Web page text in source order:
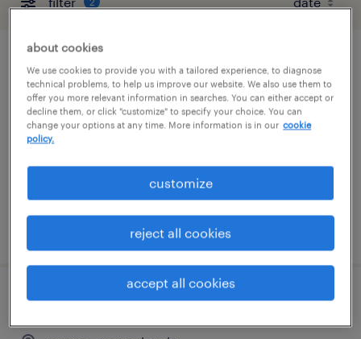
talent solutions manager
wayne, pennsylvania
permanent
posted august 8, 2026
client development manager
about cookies
We use cookies to provide you with a tailored experience, to diagnose
technical problems, to help us improve our website. We also use them to
offer you more relevant information in searches. You can either accept or
decline them, or click "customize" to specify your choice. You can
change your options at any time. More information is in our cookie
policy.
customize
reject all cookies
accept all cookies